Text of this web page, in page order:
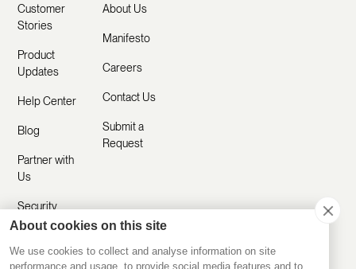
Customer
Stories
Product
Updates
Help Center
Blog
Partner with
Us
Security
About Us
Manifesto
Careers
Contact Us
Submit a
Request
About cookies on this site
We use cookies to collect and analyse information on site
performance and usage, to provide social media features and to